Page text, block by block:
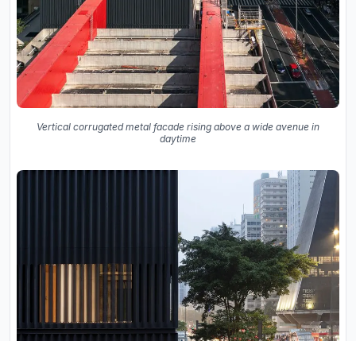
Vertical corrugated metal facade rising above a wide avenue in
daytime